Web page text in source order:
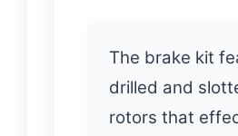
The brake kit
drilled and
rotors that